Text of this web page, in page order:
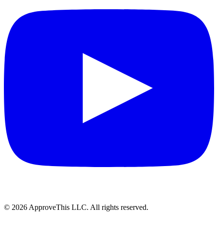
© 2026 ApproveThis LLC. All rights reserved.